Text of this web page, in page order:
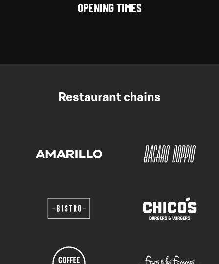
OPENING TIMES
Restaurant chains